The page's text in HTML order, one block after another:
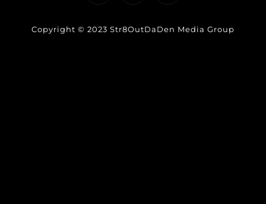
Copyright © 2023 Str8OutDaDen Media Group